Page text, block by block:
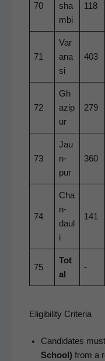
70
sha
m­bi
118
71
Var
ana
si
403
72
Gh
azip
ur
279
73
Jau
n­
pur
360
74
Cha
n­
daul
i
141
75
Tot
al
-
Eligibility Criteria
Can­di­dates
School) from a